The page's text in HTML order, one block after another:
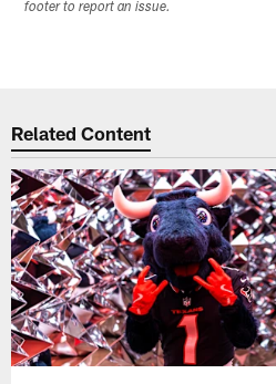
footer to report an issue.
Related Content